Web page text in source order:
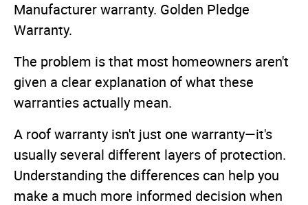
Manufacturer warranty. Golden Pledge
Warranty.
The problem is that most homeowners aren't
given a clear explanation of what these
warranties actually mean.
A roof warranty isn't just one warranty—it's
usually several different layers of protection.
Understanding the differences can help you
make a much more informed decision when